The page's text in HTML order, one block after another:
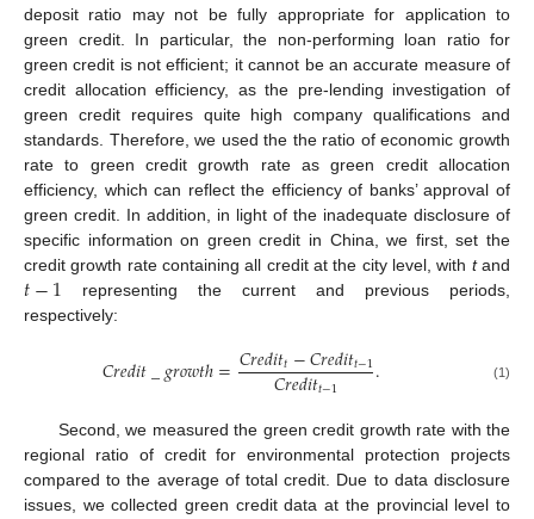
deposit ratio may not be fully appropriate for application to
green credit. In particular, the non-performing loan ratio for
green credit is not efficient; it cannot be an accurate measure of
credit allocation efficiency, as the pre-lending investigation of
green credit requires quite high company qualifications and
standards. Therefore, we used the the ratio of economic growth
rate to green credit growth rate as green credit allocation
efficiency, which can reflect the efficiency of banks’ approval of
green credit. In addition, in light of the inadequate disclosure of
specific information on green credit in China, we first, set the
credit growth rate containing all credit at the city level, with tand
𝑡−1 representing the current and previous periods,
respectively:
𝐶𝑟𝑒𝑑𝑖𝑡_𝑔𝑟𝑜𝑤𝑡ℎ=𝐶𝑟𝑒𝑑𝑖𝑡𝑡−𝐶𝑟𝑒𝑑𝑖𝑡𝑡−1
𝐶𝑟𝑒𝑑𝑖𝑡𝑡−1 . (1)
Second, we measured the green credit growth rate with the
regional ratio of credit for environmental protection projects
compared to the average of total credit. Due to data disclosure
issues, we collected green credit data at the provincial level to